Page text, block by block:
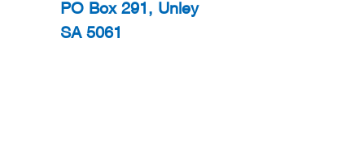
PO Box 291, Unley
SA 5061